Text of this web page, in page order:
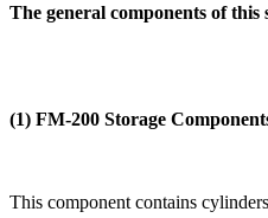
The general components of this
(1) FM-200 Storage
This component contains